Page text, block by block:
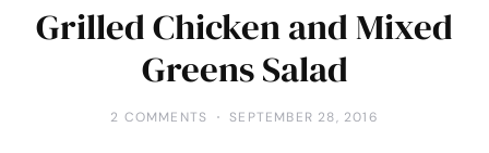
Grilled Chicken and Mixed
Greens Salad
2 COMMENTS SEPTEMBER 28, 2016